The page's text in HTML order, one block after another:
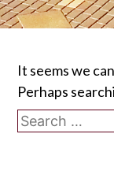
It seems we
Perhaps
Search